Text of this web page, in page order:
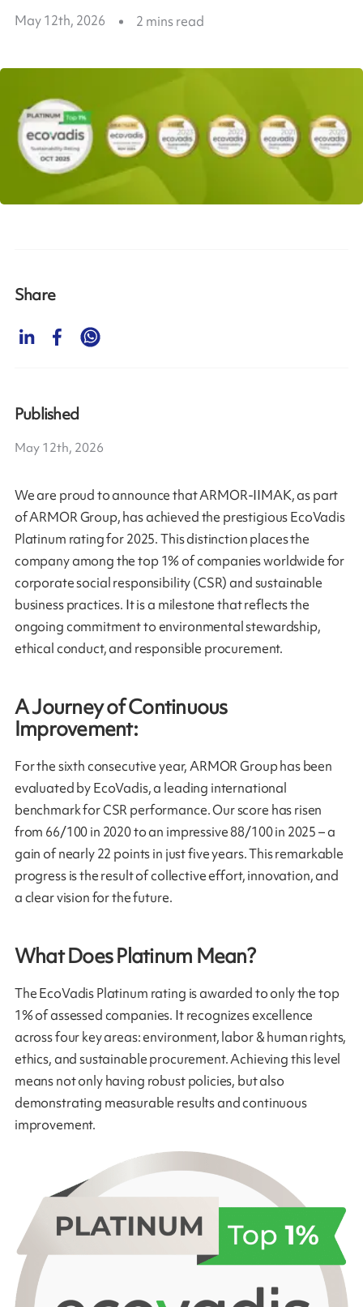
May 12th, 2026 2 mins read
We are proud to announce that ARMOR-IIMAK, as part
of ARMOR Group, has achieved the prestigious EcoVadis
Platinum rating for 2025. This distinction places the
company among the top 1% of companies worldwide for
corporate social responsibility (CSR) and sustainable
business practices. It is a milestone that reflects the
ongoing commitment to environmental stewardship,
ethical conduct, and responsible procurement.
A Journey of Continuous
Improvement:
For the sixth consecutive year, ARMOR Group has been
evaluated by EcoVadis, a leading international
benchmark for CSR performance. Our score has risen
from 66/100 in 2020 to an impressive 88/100 in 2025 – a
gain of nearly 22 points in just five years. This remarkable
progress is the result of collective effort, innovation, and
a clear vision for the future.
What Does Platinum Mean?
The EcoVadis Platinum rating is awarded to only the top
1% of assessed companies. It recognizes excellence
across four key areas: environment, labor & human rights,
ethics, and sustainable procurement. Achieving this level
means not only having robust policies, but also
demonstrating measurable results and continuous
improvement.
Share
Published
May 12th, 2026